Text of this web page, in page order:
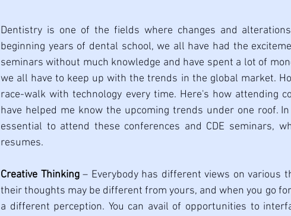
Dentistry is one of the fields where changes and
beginning years of dental school, we all have had the
seminars without much knowledge and have spent a lot of
we all have to keep up with the trends in the global market.
race-walk with technology every time. Here's how attending
have helped me know the upcoming trends under one roof.
essential to attend these conferences and CDE seminars,
resumes.
Creative Thinking – Everybody has different views on various
their thoughts may be different from yours, and when you go
a different perception. You can avail of opportunities to